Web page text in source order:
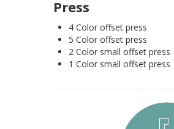
Press
4 Color offset press
5 Color offset press
2 Color small offset press
1 Color small offset press